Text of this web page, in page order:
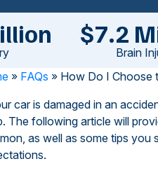
$7.2
Brain
» FAQs » How Do I Choose
car is damaged in an
The following article will
as well as some tips you